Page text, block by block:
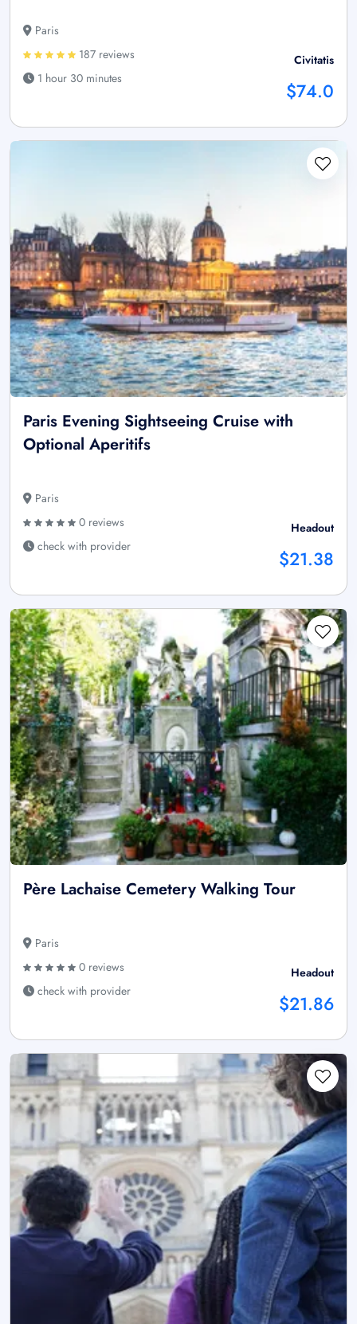
Paris
187 reviews
1 hour 30 minutes
Civitatis
$74.0
Paris Evening Sightseeing Cruise with
Optional Aperitifs
Paris
0 reviews
check with provider
Headout
$21.38
Père Lachaise Cemetery Walking Tour
Paris
0 reviews
check with provider
Headout
$21.86